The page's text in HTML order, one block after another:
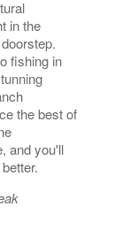
in the
fishing in
the best of
and you'll